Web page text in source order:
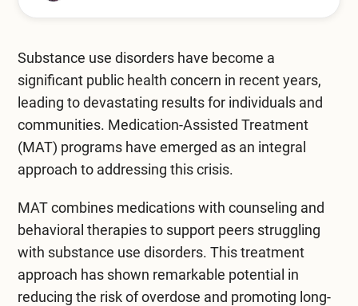
Residential Mental Health
Outpatient Mental Health
Mental Health Overview
Specialty Programs
Veterans
Adolescent
Mishawaka / South Bend
Fort Wayne
Terre Haute
Substance use disordershave become a
significant public health concern in recent years,
leading to devastating results for individuals and
communities. Medication-Assisted Treatment
(MAT) programs have emerged as an integral
approach to addressing this crisis.
MAT combines medications with counseling and
behavioral therapies to support peers struggling
with substance use disorders. This treatment
approach has shown remarkable potential in
reducing the risk of overdose and promoting long-